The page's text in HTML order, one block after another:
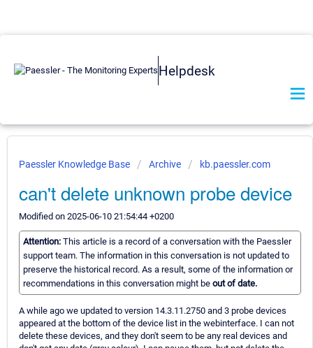
Helpdesk
Paessler Knowledge Base Archive kb.paessler.com
can't delete unknown probe device
Modified on 2025-06-10 21:54:44 +0200
Attention: This article is a record of a conversation with the Paessler
support team. The information in this conversation is not updated to
preserve the historical record. As a result, some of the information or
recommendations in this conversation might be out of date.
A while ago we updated to version 14.3.11.2750 and 3 probe devices
appeared at the bottom of the device list in the webinterface. I can not
delete these devices, and they don't seem to be any real devices and